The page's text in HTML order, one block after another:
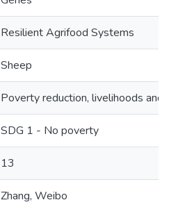
Resilient Agrifood Systems
Sheep
Poverty reduction, livelihoods and
SDG 1 - No poverty
13
Zhang, Weibo